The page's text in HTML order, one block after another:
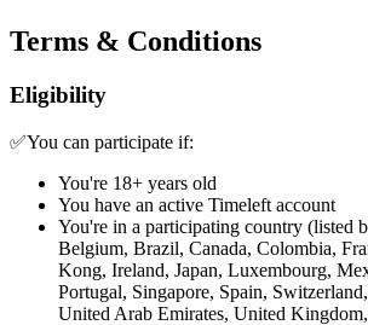
Terms & Conditions
Eligibility
✅You can participate if:
You're 18+ years old
You have an active Timeleft account
You're in a participating country (listed
Belgium, Brazil, Canada, Colombia,
Kong, Ireland, Japan, Luxembourg,
Portugal, Singapore, Spain,
United Arab Emirates, United